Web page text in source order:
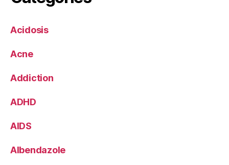
Acidosis
Acne
Addiction
ADHD
AIDS
Albendazole